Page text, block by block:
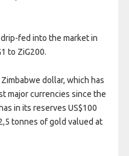
fed into the market in
to ZiG200.
dollar, which has
major currencies since the
in its reserves US$100
tonnes of gold valued at